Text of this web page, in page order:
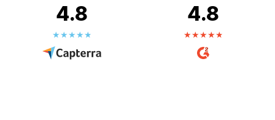
4.8 4.8